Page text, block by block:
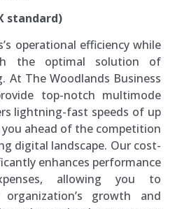
standard)
operational efficiency while
the optimal solution of
At The Woodlands Business
top-notch multimode
lightning-fast speeds of up
ahead of the competition
digital landscape. Our cost-
enhances performance
allowing you to
growth and